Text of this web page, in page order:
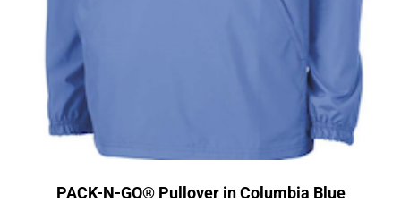
PACK-N-GO® Pullover in Columbia Blue